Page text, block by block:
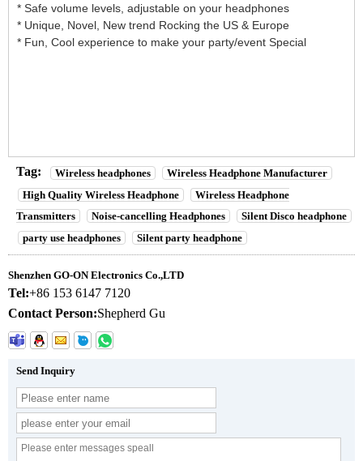
* Safe volume levels, adjustable on your headphones
* Unique, Novel, New trend Rocking the US & Europe
* Fun, Cool experience to make your party/event Special
Tag: Wireless headphones
Wireless Headphone Manufacturer
High Quality Wireless Headphone
Wireless Headphone
Transmitters
Noise-cancelling Headphones
Silent Disco headphone
party use headphones
Silent party headphone
Shenzhen GO-ON Electronics Co.,LTD
Tel:+86 153 6147 7120
Contact Person:Shepherd Gu
Send Inquiry